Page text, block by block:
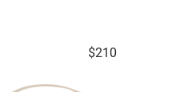
$210